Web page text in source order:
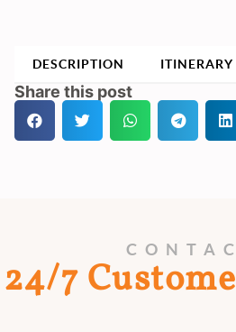
DESCRIPTION ITINERARY
Share this post
24/7